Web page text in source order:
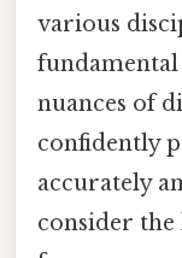
various
nuances of
confidently
accurately
consider